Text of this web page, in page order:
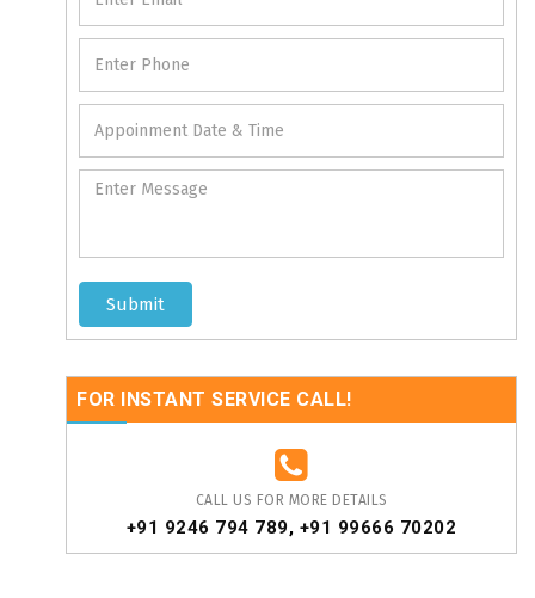
Submit
FOR INSTANT SERVICE CALL!
CALL US FOR MORE DETAILS
+91 9246 794 789, +91 99666 70202